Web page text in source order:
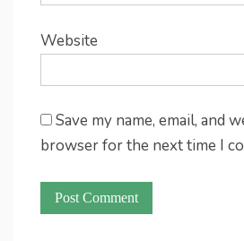
Website
Save my name, email, and
browser for the next time I